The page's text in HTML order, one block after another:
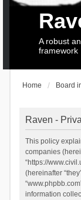
A robust
framework
Home Board
Raven -
This policy
companies
“https://
(hereinafter
information